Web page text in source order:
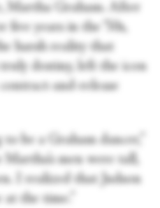
Martha Graham. After
years in the ’50s,
harsh reality that
truly destiny, left the icon
and-release
be a Graham dancer,”
Martha’s men were tall,
I realized that Judson
the time.”